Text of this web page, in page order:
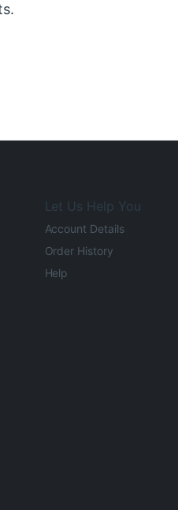
Let Us Help You
Account Details
Order History
Help